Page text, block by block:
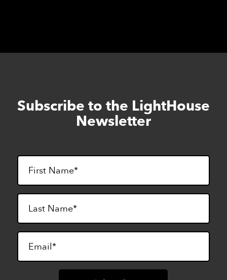
Skip
to
footer
Subscribe to the LightHouse
Newsletter